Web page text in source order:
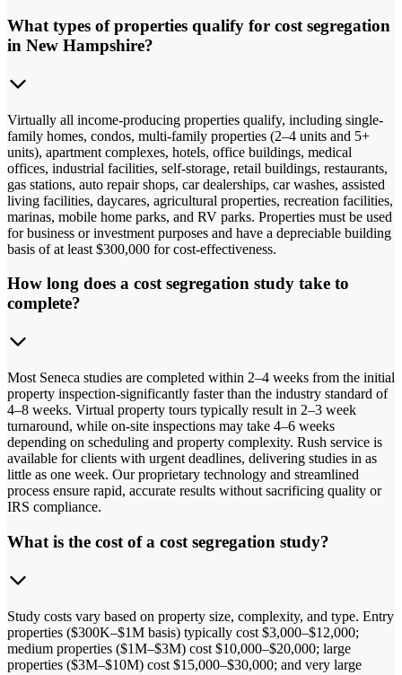
What types of properties qualify for cost segregation
in New Hampshire?
Virtually all income-producing properties qualify, including single-
family homes, condos, multi-family properties (2–4 units and 5+
units), apartment complexes, hotels, office buildings, medical
offices, industrial facilities, self-storage, retail buildings, restaurants,
gas stations, auto repair shops, car dealerships, car washes, assisted
living facilities, daycares, agricultural properties, recreation facilities,
marinas, mobile home parks, and RV parks. Properties must be used
for business or investment purposes and have a depreciable building
basis of at least $300,000 for cost-effectiveness.
How long does a cost segregation study take to
complete?
Most Seneca studies are completed within 2–4 weeks from the initial
property inspection-significantly faster than the industry standard of
4–8 weeks. Virtual property tours typically result in 2–3 week
turnaround, while on-site inspections may take 4–6 weeks
depending on scheduling and property complexity. Rush service is
available for clients with urgent deadlines, delivering studies in as
little as one week. Our proprietary technology and streamlined
process ensure rapid, accurate results without sacrificing quality or
IRS compliance.
What is the cost of a cost segregation study?
Study costs vary based on property size, complexity, and type. Entry
properties ($300K–$1M basis) typically cost $3,000–$12,000;
medium properties ($1M–$3M) cost $10,000–$20,000; large
properties ($3M–$10M) cost $15,000–$30,000; and very large